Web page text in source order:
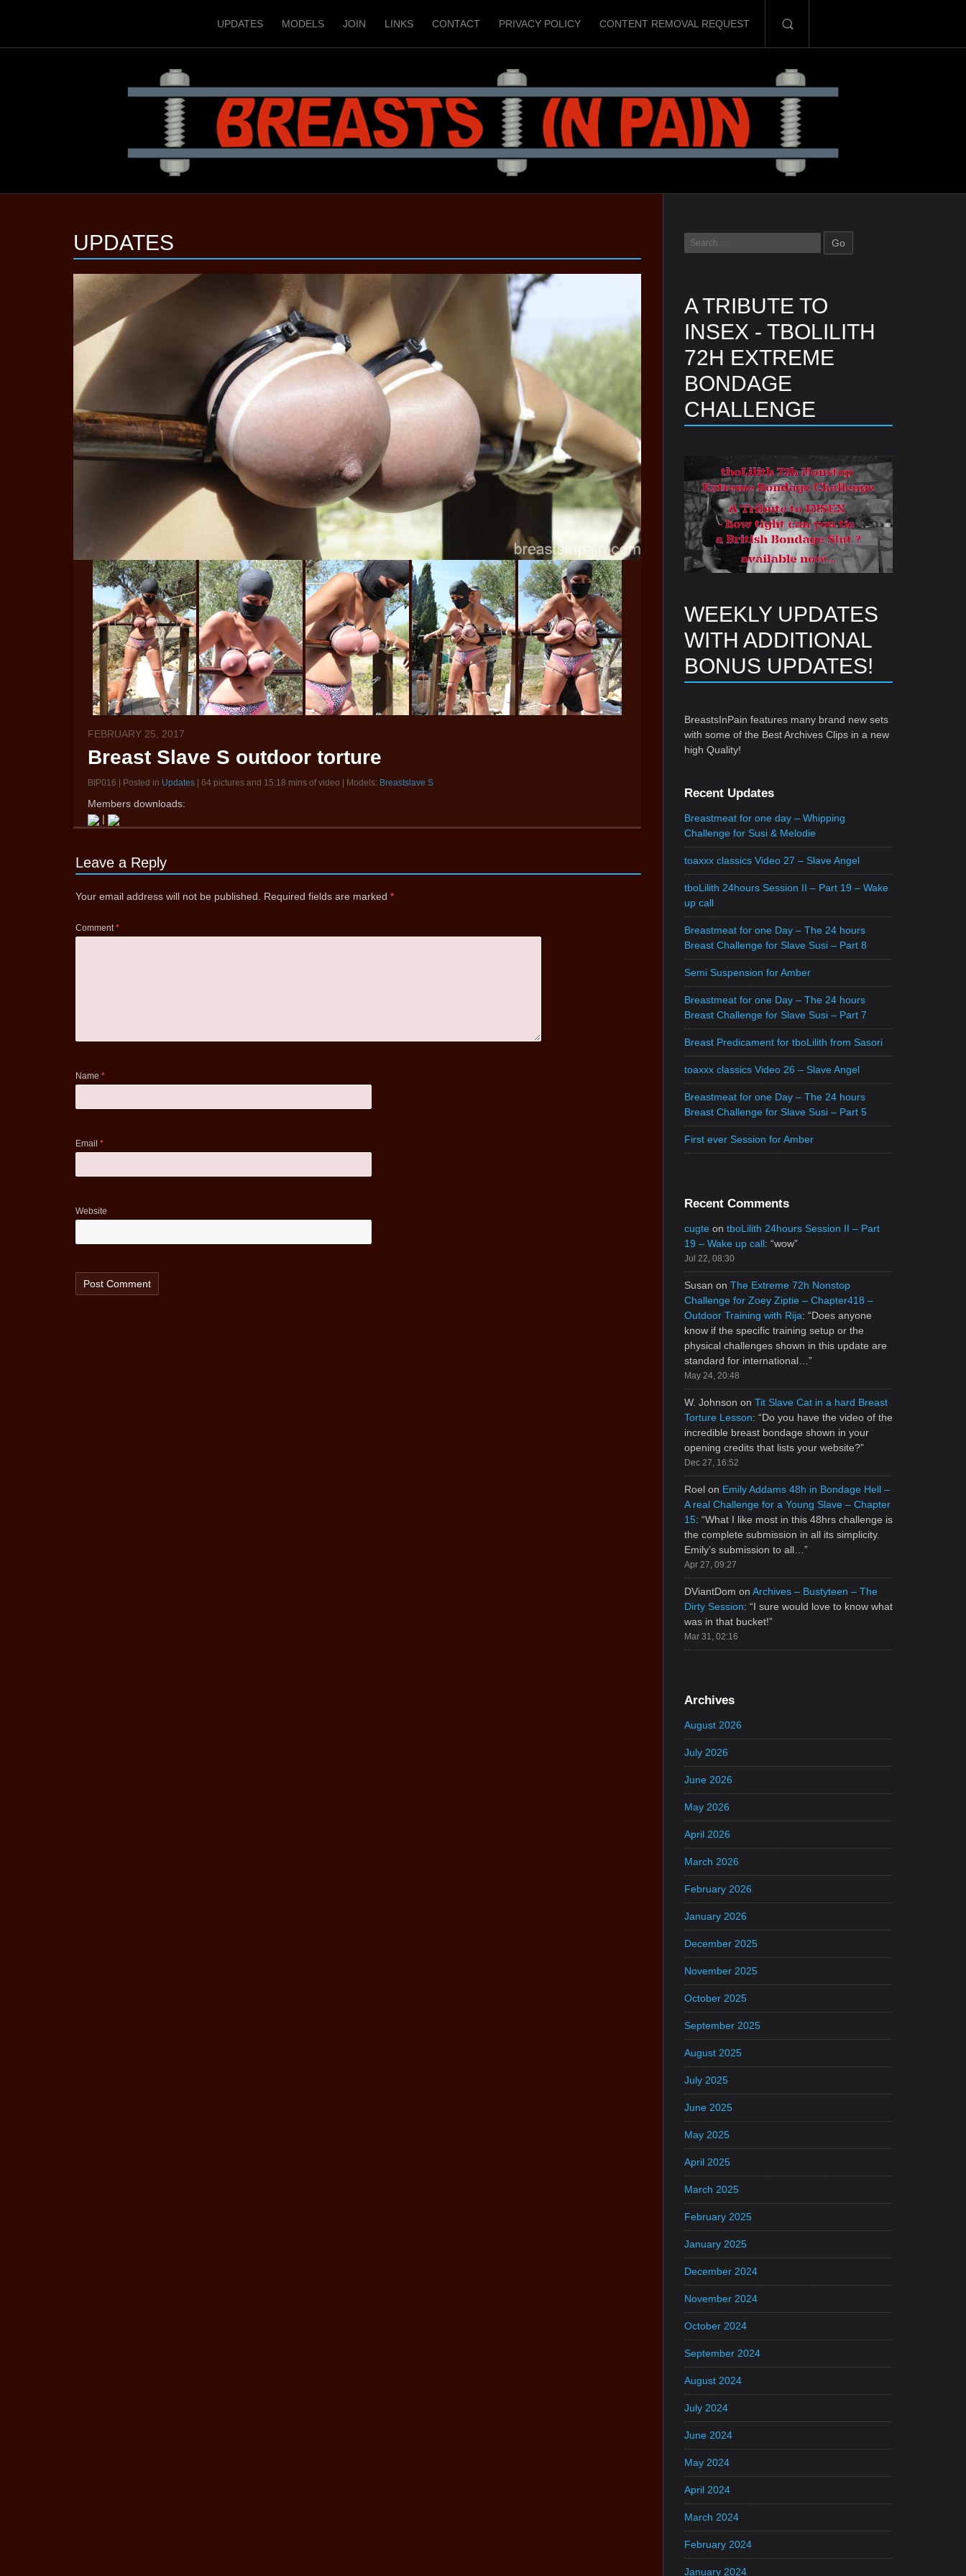
UPDATES MODELS JOIN LINKS CONTACT PRIVACY POLICY CONTENT REMOVAL REQUEST
UPDATES
FEBRUARY 25, 2017
Breast Slave S outdoor torture
BIP016 | Posted in Updates | 64 pictures and 15:18 mins of video | Models: Breastslave S
Members downloads:
|
Leave a Reply
Your email address will not be published. Required fields are marked *
Comment*
Name *
Email *
Website
A TRIBUTE TO
INSEX - TBOLILITH
72H EXTREME
BONDAGE
CHALLENGE
WEEKLY UPDATES
WITH ADDITIONAL
BONUS UPDATES!
BreastsInPain features many brand new sets
with some of the Best Archives Clips in a new
high Quality!
Recent Updates
Breastmeat for one day – Whipping
Challenge for Susi & Melodie
toaxxx classics Video 27 – Slave Angel
tboLilith 24hours Session II – Part 19 – Wake
up call
Breastmeat for one Day – The 24 hours
Breast Challenge for Slave Susi – Part 8
Semi Suspension for Amber
Breastmeat for one Day – The 24 hours
Breast Challenge for Slave Susi – Part 7
Breast Predicament for tboLilith from Sasori
toaxxx classics Video 26 – Slave Angel
Breastmeat for one Day – The 24 hours
Breast Challenge for Slave Susi – Part 5
First ever Session for Amber
Recent Comments
cugte on tboLilith 24hours Session II – Part
19 – Wake up call: “wow”
Jul 22, 08:30
Susan on The Extreme 72h Nonstop
Challenge for Zoey Ziptie – Chapter418 –
Outdoor Training with Rija: “Does anyone
know if the specific training setup or the
physical challenges shown in this update are
standard for international… ”
May 24, 20:48
W. Johnson on Tit Slave Cat in a hard Breast
Torture Lesson: “Do you have the video of the
incredible breast bondage shown in your
opening credits that lists your website?”
Dec 27, 16:52
Roel on Emily Addams 48h in Bondage Hell –
A real Challenge for a Young Slave – Chapter
15: “What I like most in this 48hrs challenge is
the complete submission in all its simplicity.
Emily’s submission to all… ”
Apr 27, 09:27
DViantDom on Archives – Bustyteen – The
Dirty Session: “I sure would love to know what
was in that bucket!”
Mar 31, 02:16
Archives
August 2026
July 2026
June 2026
May 2026
April 2026
March 2026
February 2026
January 2026
December 2025
November 2025
October 2025
September 2025
August 2025
July 2025
June 2025
May 2025
April 2025
March 2025
February 2025
January 2025
December 2024
November 2024
October 2024
September 2024
August 2024
July 2024
June 2024
May 2024
April 2024
March 2024
February 2024
January 2024